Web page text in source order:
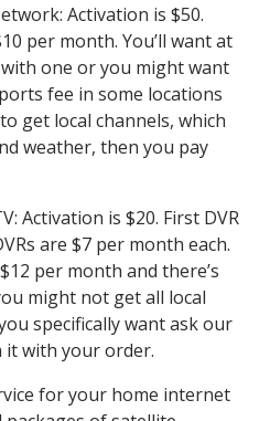
Activation is $50.
per month. You’ll want at
one or you might want
fee in some locations
get local channels, which
weather, then you pay
Activation is $20. First DVR
are $7 per month each.
per month and there’s
might not get all local
specifically want ask our
with your order.
for your home internet